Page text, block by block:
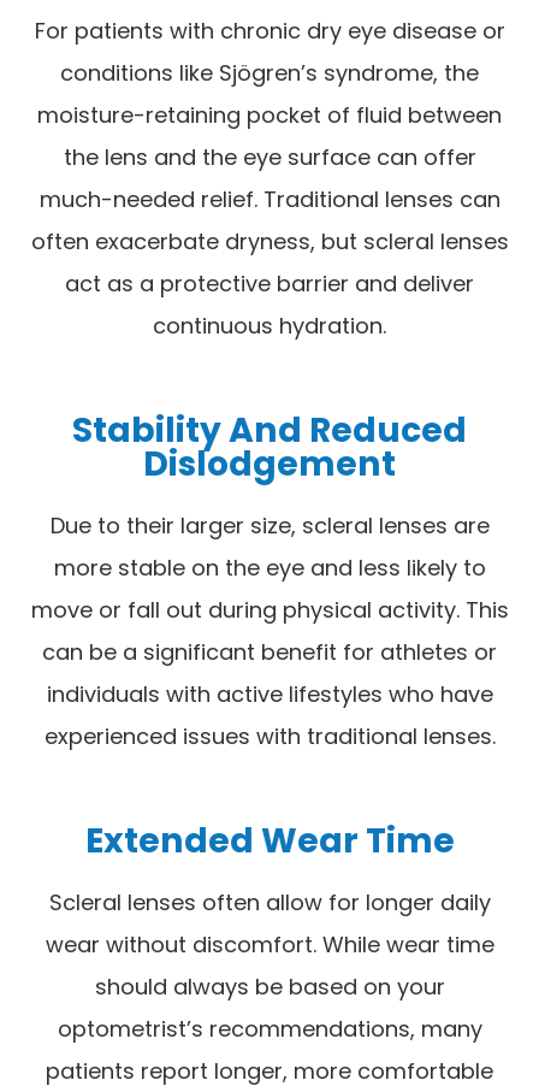
For patients with chronic dry eye disease or
conditions like Sjögren’s syndrome, the
moisture-retaining pocket of fluid between
the lens and the eye surface can offer
much-needed relief. Traditional lenses can
often exacerbate dryness, but scleral lenses
act as a protective barrier and deliver
continuous hydration.
Stability And Reduced
Dislodgement
Due to their larger size, scleral lenses are
more stable on the eye and less likely to
move or fall out during physical activity. This
can be a significant benefit for athletes or
individuals with active lifestyles who have
experienced issues with traditional lenses.
Extended Wear Time
Scleral lenses often allow for longer daily
wear without discomfort. While wear time
should always be based on your
optometrist’s recommendations, many
patients report longer, more comfortable